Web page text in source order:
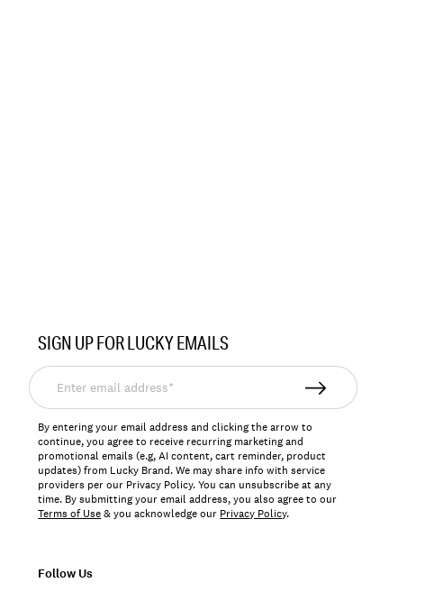
SIGN UP FOR LUCKY EMAILS
Enter
email
address*
By entering your email address and clicking the arrow to
continue, you agree to receive recurring marketing and
promotional emails (e.g, AI content, cart reminder, product
updates) from Lucky Brand. We may share info with service
providers per our Privacy Policy. You can unsubscribe at any
time. By submitting your email address, you also agree to our
Terms of Use& you acknowledge our Privacy Policy.
Follow Us